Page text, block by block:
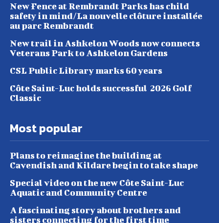
New Fence at Rembrandt Parks has child
safety in mind/La nouvelle clôture installée
au parc Rembrandt
New trail in Ashkelon Woods now connects
Veterans Park to Ashkelon Gardens
CSL Public Library marks 60 years
Côte Saint-Luc holds successful 2026 Golf
Classic
Most popular
Plans to reimagine the building at
Cavendish and Kildare begin to take shape
Special video on the new Côte Saint-Luc
Aquatic and Community Centre
A fascinating story about brothers and
sisters connecting for the first time